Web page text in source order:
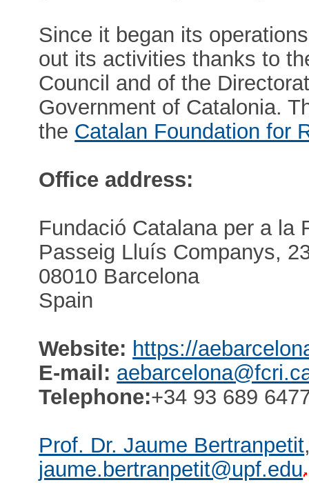
Since it began its
out its activities thanks to
Council and of the
Government of Catalonia.
the Catalan Foundation for
Office address:
Fundació Catalana per a la
Passeig Lluís Companys,
08010 Barcelona
Spain
Website: https://
E-mail:
Telephone:+34 93 689
Prof. Dr. Jaume Bertranpetit
jaume.bertranpetit@upf.edu